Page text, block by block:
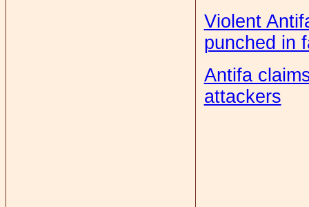
Violent
punched in
Antifa
attackers